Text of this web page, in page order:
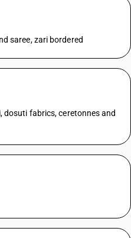
saree, zari bordered
dosuti fabrics, ceretonnes and